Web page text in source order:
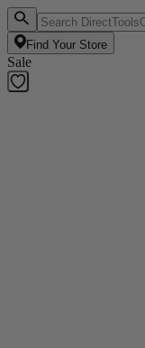
Find Your Store
Sale